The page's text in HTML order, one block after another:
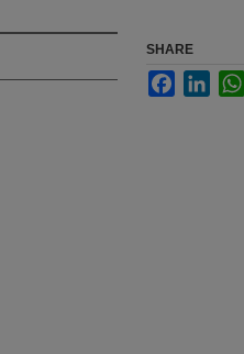
SHARE
Facebook